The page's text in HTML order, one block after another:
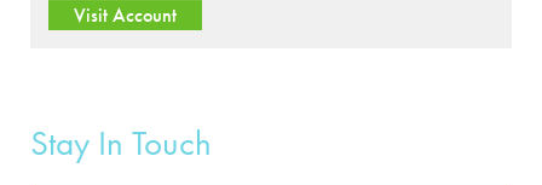
Visit Account
Stay In Touch